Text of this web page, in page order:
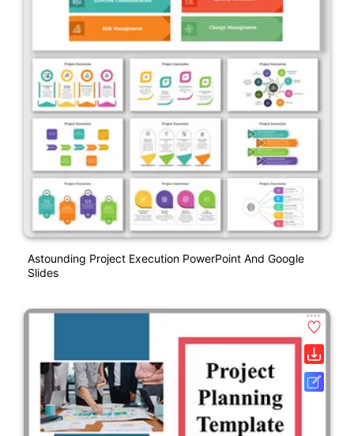
Astounding Project Execution PowerPoint And Google
Slides